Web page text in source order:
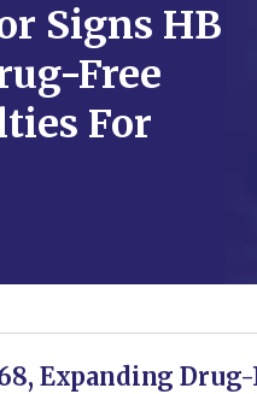
Signs HB
Free
For
Expanding